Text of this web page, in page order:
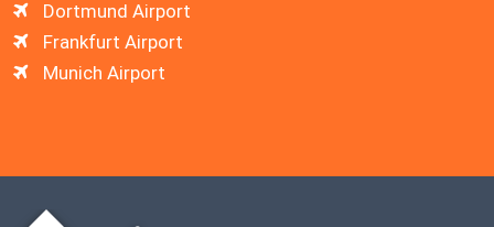
Dortmund Airport
Frankfurt Airport
Munich Airport